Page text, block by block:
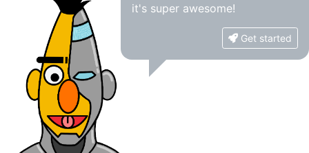
it's super awesome!
Get started